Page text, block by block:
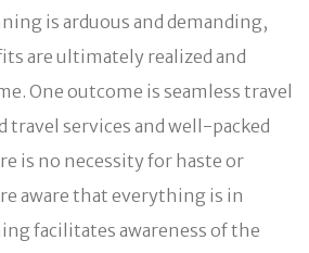
is arduous and demanding,
are ultimately realized and
One outcome is seamless travel
travel services and well-packed
is no necessity for haste or
aware that everything is in
facilitates awareness of the